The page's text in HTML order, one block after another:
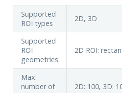
Supported
ROI types
2D, 3D
Supported
ROI
geometries
2D ROI:
Max.
number of
2D: 100, 3D: